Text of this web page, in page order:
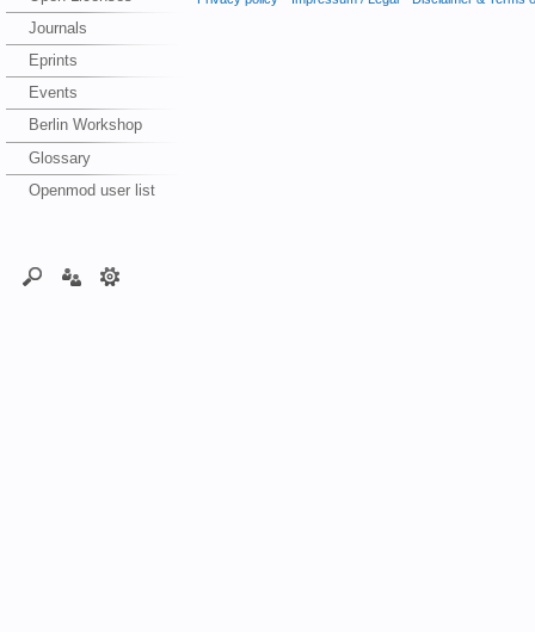
Journals
Eprints
Events
Berlin Workshop
Glossary
Openmod user list